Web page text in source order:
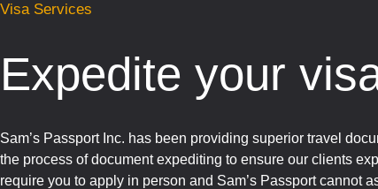
Visa Services
Expedite your
Sam’s Passport Inc. has been providing superior travel
the process of document expediting to ensure our clients
require you to apply in person and Sam’s Passport cannot